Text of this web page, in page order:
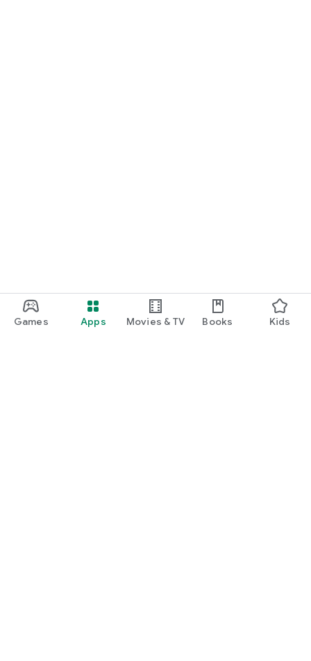
Games Apps Movies & TV Books Kids